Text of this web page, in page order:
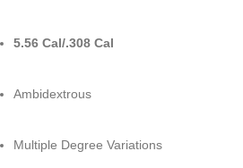
5.56 Cal/.308 Cal
Ambidextrous
Multiple Degree Variations